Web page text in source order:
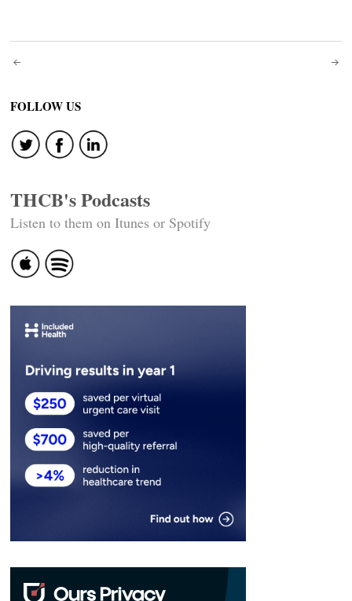
Post
navigation
FOLLOW US
THCB's Podcasts
Listen to them on Itunes or Spotify